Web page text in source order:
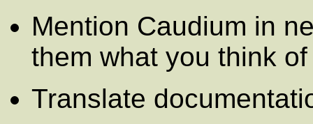
Mention Caudium in
them what you think
Translate